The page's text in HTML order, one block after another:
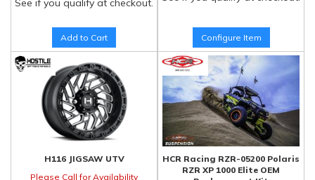
See if you qualify at checkout.
Add to Cart Configure Item
H116 JIGSAW UTV
Please Call for Availability
HCR Racing RZR-05200 Polaris
RZR XP 1000 Elite OEM